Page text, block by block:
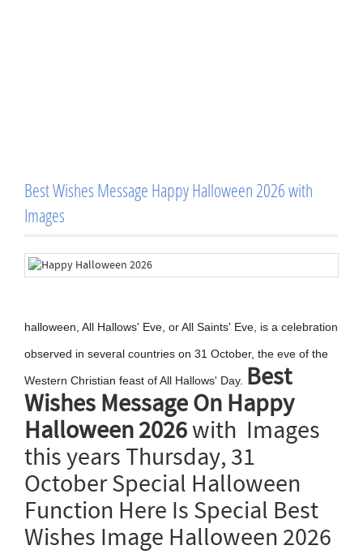
Best Wishes Message Happy Halloween 2026 with
Images
halloween, All Hallows' Eve, or All Saints' Eve, is a celebration
observed in several countries on 31 October, the eve of the
Western Christian feast of All Hallows' Day. Best
Wishes Message On Happy
Halloween 2026with Images
this years Thursday, 31
October Special Halloween
Function Here Is Special Best
Wishes Image Halloween 2026